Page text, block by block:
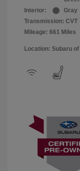
Interior:
Gray
Transmission: CVT
Mileage: 661 Miles
Location: Subaru